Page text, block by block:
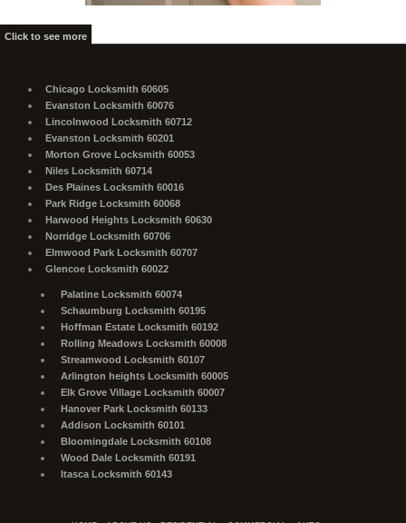
Click to see more
Chicago Locksmith 60605
Evanston Locksmith 60076
Lincolnwood Locksmith 60712
Evanston Locksmith 60201
Morton Grove Locksmith 60053
Niles Locksmith 60714
Des Plaines Locksmith 60016
Park Ridge Locksmith 60068
Harwood Heights Locksmith 60630
Norridge Locksmith 60706
Elmwood Park Locksmith 60707
Glencoe Locksmith 60022
Palatine Locksmith 60074
Schaumburg Locksmith 60195
Hoffman Estate Locksmith 60192
Rolling Meadows Locksmith 60008
Streamwood Locksmith 60107
Arlington heights Locksmith 60005
Elk Grove Village Locksmith 60007
Hanover Park Locksmith 60133
Addison Locksmith 60101
Bloomingdale Locksmith 60108
Wood Dale Locksmith 60191
Itasca Locksmith 60143